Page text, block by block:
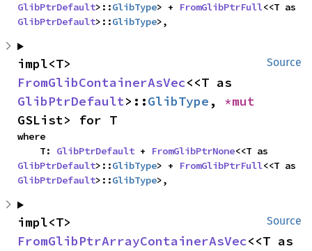
GlibPtrDefault>::GlibType> + FromGlibPtrFull
GlibPtrDefault>::GlibType>,
Source
FromGlibContainerAsVec
GlibPtrDefault>::GlibType ,
GSList> for T
where
    T:
GlibPtrDefault + FromGlibPtrNone
GlibPtrDefault>::GlibType> + FromGlibPtrFull
GlibPtrDefault>::GlibType>,
Source
FromGlibPtrArrayContainerAsVec